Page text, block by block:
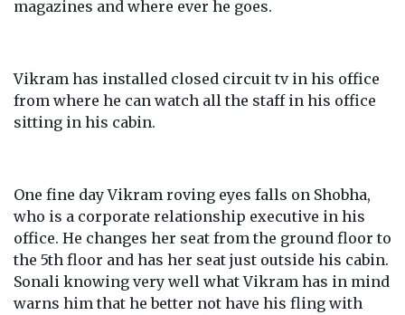
magazines and where ever he goes.
Vikram has installed closed circuit tv in his office
from where he can watch all the staff in his office
sitting in his cabin.
One fine day Vikram roving eyes falls on Shobha,
who is a corporate relationship executive in his
office. He changes her seat from the ground floor to
the 5th floor and has her seat just outside his cabin.
Sonali knowing very well what Vikram has in mind
warns him that he better not have his fling with